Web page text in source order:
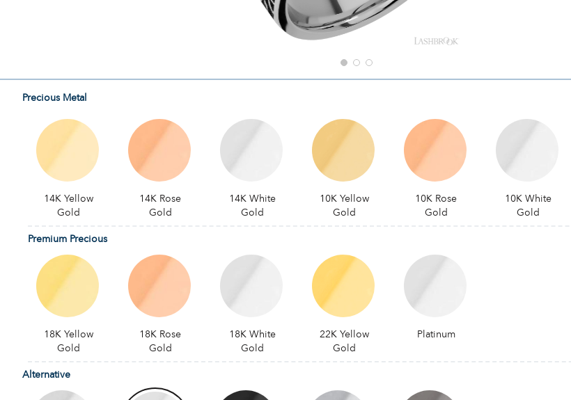
Precious Metal
14K Yellow
Gold
14K Rose
Gold
14K White
Gold
10K Yellow
Gold
10K Rose
Gold
10K White
Gold
Premium Precious
18K Yellow
Gold
18K Rose
Gold
18K White
Gold
22K Yellow
Gold
Platinum
Alternative